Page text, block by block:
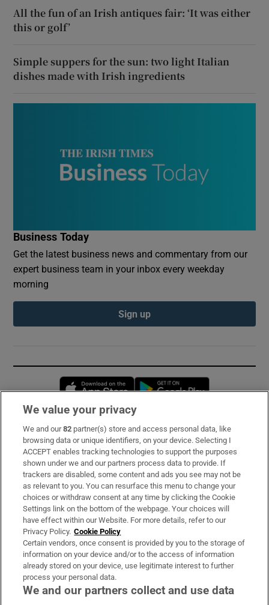
All the fun of an Irish antiques fair: ‘It was either
this or golf’
Simple suppers for the sun: two light Italian
dishes made with Irish ingredients
Business Today
Get the latest business news and commentary from our
expert business team in your inbox every weekday
morning
Sign up
Opens in new window
Subscribe
Support
About Us
Irish Times Products & Services
OUR PARTNERS:
We value your privacy
We and our82 partner(s) store and access personal data, like
browsing data or unique identifiers, on your device. Selecting I
ACCEPT enables tracking technologies to support the purposes
shown under we and our partners process data to provide. If
trackers are disabled, some content and ads you see may not be
as relevant to you. You can resurface this menu to change your
choices or withdraw consent at any time by clicking the Cookie
Settings link on the bottom of the webpage. Your choices will
have effect within our Website. For more details, refer to our
Privacy Policy. Cookie Policy
Certain vendors, once consent is provided by you to the storage of
information on your device and/or to the access of information
already stored on your device, use legitimate interest to further
process your personal data.
We and our partners collect and use data